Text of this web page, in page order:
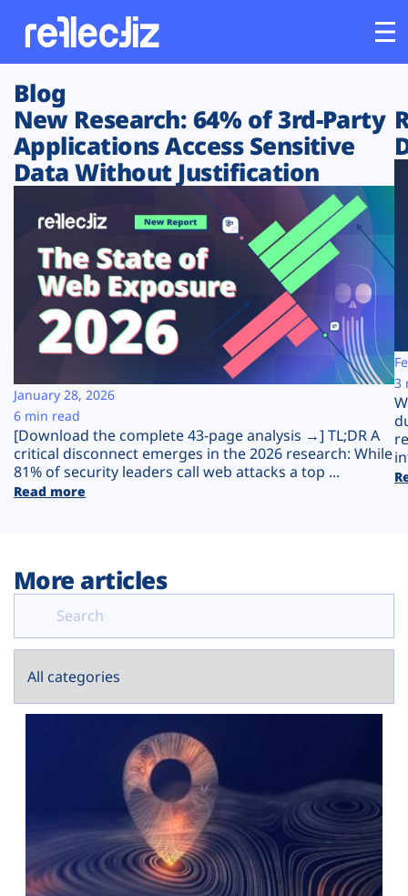
Customers
Platform
Solutions
Resources
Company
Plans
Blog
New Research: 64% of 3rd-Party
Applications Access Sensitive
Data Without Justification
[Download the complete 43-page analysis →] TL;DR A
critical disconnect emerges in the 2026 research: While
81% of security leaders call web attacks a top ...
Read more
January 28, 2026
6 min read
3
More articles